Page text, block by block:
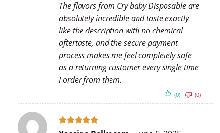
The flavors from Cry baby Disposable are
absolutely incredible and taste exactly
like the description with no chemical
aftertaste, and the secure payment
process makes me feel completely safe
as a returning customer every single time
I order from them.
(0) (0)